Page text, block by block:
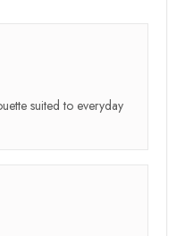
suited to everyday